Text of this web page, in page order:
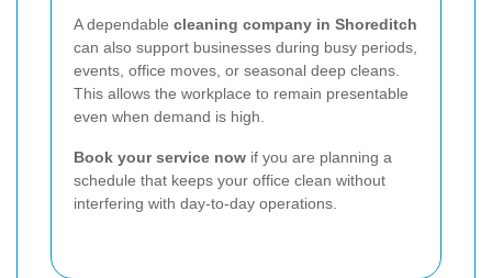
A dependable cleaning company in Shoreditch
can also support businesses during busy periods,
events, office moves, or seasonal deep cleans.
This allows the workplace to remain presentable
even when demand is high.
Book your service now if you are planning a
schedule that keeps your office clean without
interfering with day-to-day operations.